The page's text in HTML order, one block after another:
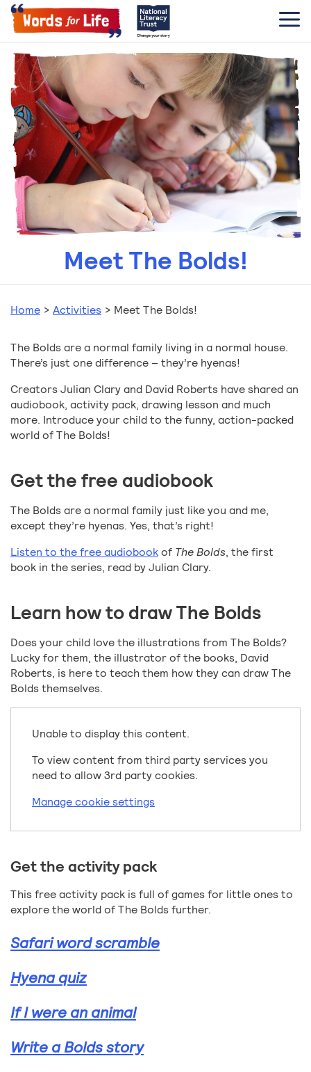
Meet The Bolds!
Home > Activities > Meet The Bolds!
The Bolds are a normal family living in a normal house.
There’s just one difference – they’re hyenas!
Creators Julian Clary and David Roberts have shared an
audiobook, activity pack, drawing lesson and much
more. Introduce your child to the funny, action-packed
world of The Bolds!
Get the free audiobook
The Bolds are a normal family just like you and me,
except they’re hyenas. Yes, that’s right!
Listen to the free audiobookof The Bolds, the first
book in the series, read by Julian Clary.
Learn how to draw The Bolds
Does your child love the illustrations from The Bolds?
Lucky for them, the illustrator of the books, David
Roberts, is here to teach them how they can draw The
Bolds themselves.
Unable to display this content.
To view content from third party services you
need to allow 3rd party cookies.
Manage cookie settings
Get the activity pack
This free activity pack is full of games for little ones to
explore the world of The Bolds further.
Safari word scramble
Hyena quiz
If I were an animal
Write a Bolds story